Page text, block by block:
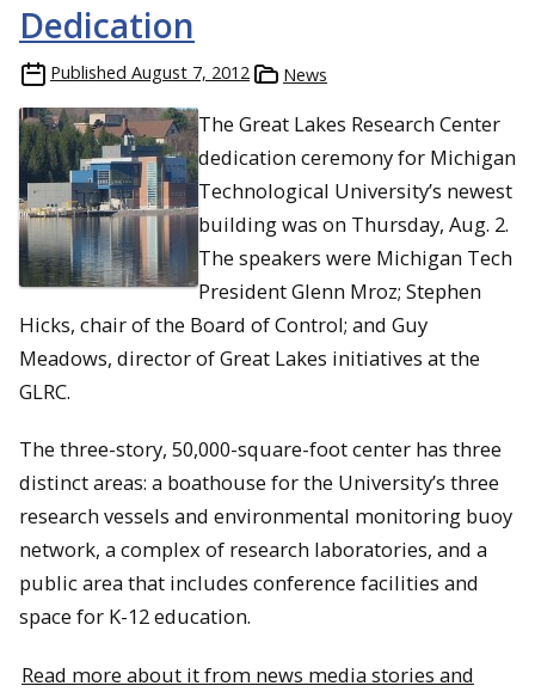
Dedication
Published August 7, 2012 News
The Great Lakes Research Center
dedication ceremony for Michigan
Technological University’s newest
building was on Thursday, Aug. 2.
The speakers were Michigan Tech
President Glenn Mroz; Stephen
Hicks, chair of the Board of Control; and Guy
Meadows, director of Great Lakes initiatives at the
GLRC.
The three-story, 50,000-square-foot center has three
distinct areas: a boathouse for the University’s three
research vessels and environmental monitoring buoy
network, a complex of research laboratories, and a
public area that includes conference facilities and
space for K-12 education.
Read more about it from news media stories and